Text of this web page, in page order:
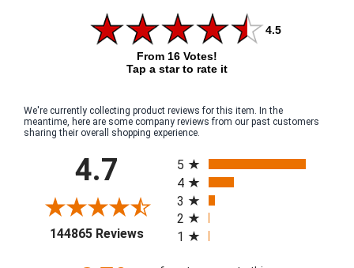
4.5
From 16 Votes!
Tap a star to rate it
We're currently collecting product reviews for this item. In the
meantime, here are some company reviews from our past customers
sharing their overall shopping experience.
4.7
144865 Reviews(opens in a new tab)
5
4
3
2
1